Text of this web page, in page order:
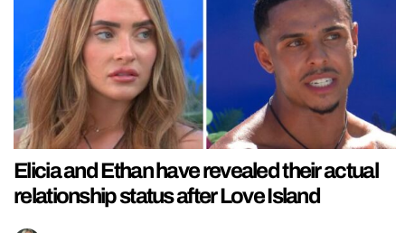
Elicia and Ethan have revealed their actual
relationship status after Love Island